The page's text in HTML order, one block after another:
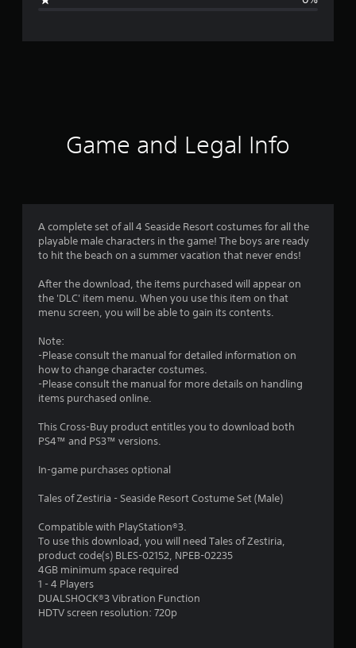
r
g
4
.
3
t
r
Game and Legal Info
A complete set of all 4 Seaside Resort costumes for all the
playable male characters in the game! The boys are ready
to hit the beach on a summer vacation that never ends!
After the download, the items purchased will appear on
the 'DLC' item menu. When you use this item on that
menu screen, you will be able to gain its contents.
Note:
-Please consult the manual for detailed information on
how to change character costumes.
-Please consult the manual for more details on handling
items purchased online.
This Cross-Buy product entitles you to download both
PS4™ and PS3™ versions.
In-game purchases optional
Tales of Zestiria - Seaside Resort Costume Set (Male)
Compatible with PlayStation®3.
To use this download, you will need Tales of Zestiria,
product code(s) BLES-02152, NPEB-02235
4GB minimum space required
1 - 4 Players
DUALSHOCK®3 Vibration Function
HDTV screen resolution: 720p